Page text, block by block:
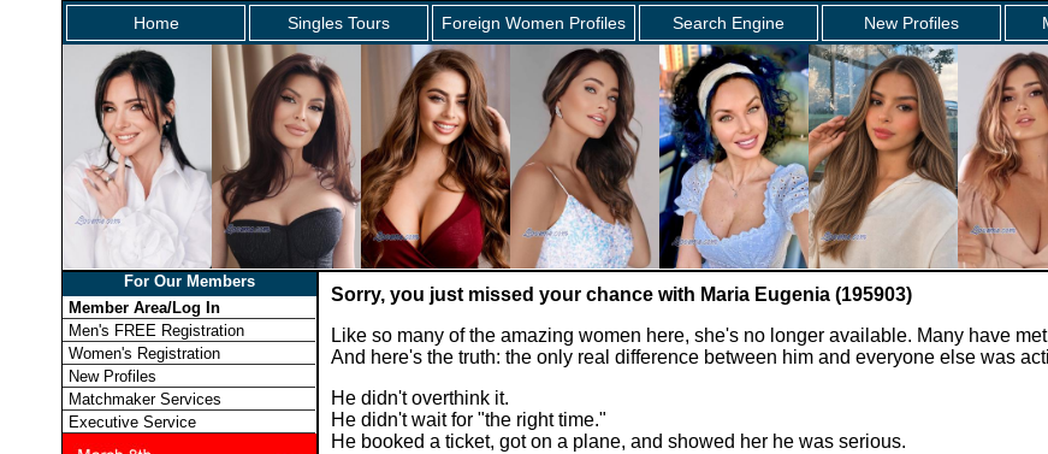
Home Singles Tours Foreign Women Profiles Search Engine New Profiles
For Our Members
Member Area/Log In
Men's FREE Registration
Women's Registration
New Profiles
Matchmaker Services
Executive Service
Sorry, you just missed your chance with Maria Eugenia (195903)
Like so many of the amazing women here, she's no longer available. Many have
And here's the truth: the only real difference between him and everyone else was
He didn't overthink it.
He didn't wait for "the right time."
He booked a ticket, got on a plane, and showed her he was serious.